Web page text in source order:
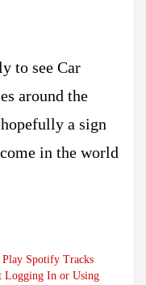
to see Car
around the
a sign
in the world
Spotify Tracks
Logging In or Using